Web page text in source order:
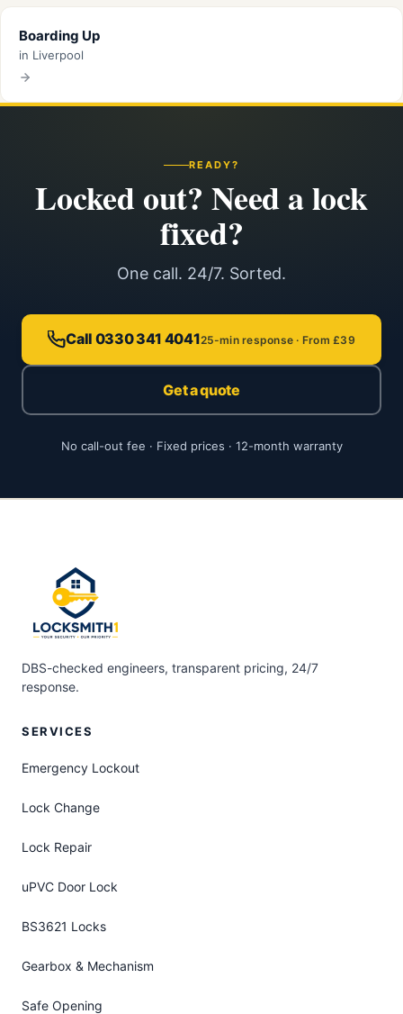
Boarding Up
in Liverpool
READY?
Locked out? Need a lock
fixed?
One call. 24/7. Sorted.
Call 0330 341 404125-min response · From £39
Get a quote
No call-out fee · Fixed prices · 12-month warranty
DBS-checked engineers, transparent pricing, 24/7
response.
SERVICES
Emergency Lockout
Lock Change
Lock Repair
uPVC Door Lock
BS3621 Locks
Gearbox & Mechanism
Safe Opening